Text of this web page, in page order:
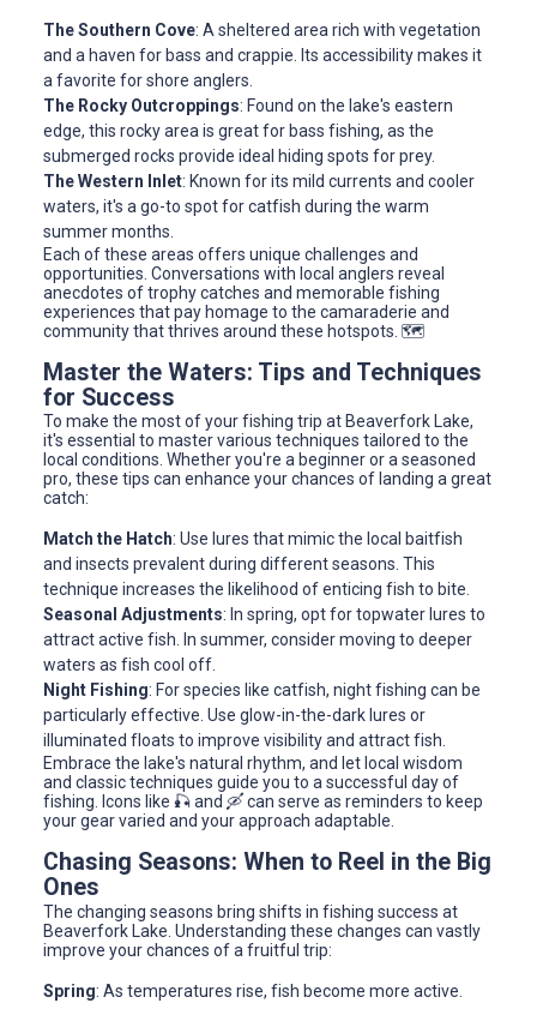
The Southern Cove: A sheltered area rich with vegetation
and a haven for bass and crappie. Its accessibility makes it
a favorite for shore anglers.
The Rocky Outcroppings: Found on the lake's eastern
edge, this rocky area is great for bass fishing, as the
submerged rocks provide ideal hiding spots for prey.
The Western Inlet: Known for its mild currents and cooler
waters, it's a go-to spot for catfish during the warm
summer months.
Each of these areas offers unique challenges and
opportunities. Conversations with local anglers reveal
anecdotes of trophy catches and memorable fishing
experiences that pay homage to the camaraderie and
community that thrives around these hotspots. 🗺️
Master the Waters: Tips and Techniques
for Success
To make the most of your fishing trip at Beaverfork Lake,
it's essential to master various techniques tailored to the
local conditions. Whether you're a beginner or a seasoned
pro, these tips can enhance your chances of landing a great
catch:
Match the Hatch: Use lures that mimic the local baitfish
and insects prevalent during different seasons. This
technique increases the likelihood of enticing fish to bite.
Seasonal Adjustments: In spring, opt for topwater lures to
attract active fish. In summer, consider moving to deeper
waters as fish cool off.
Night Fishing: For species like catfish, night fishing can be
particularly effective. Use glow-in-the-dark lures or
illuminated floats to improve visibility and attract fish.
Embrace the lake's natural rhythm, and let local wisdom
and classic techniques guide you to a successful day of
fishing. Icons like 🎣 and 🛶 can serve as reminders to keep
your gear varied and your approach adaptable.
Chasing Seasons: When to Reel in the Big
Ones
The changing seasons bring shifts in fishing success at
Beaverfork Lake. Understanding these changes can vastly
improve your chances of a fruitful trip:
Spring: As temperatures rise, fish become more active.